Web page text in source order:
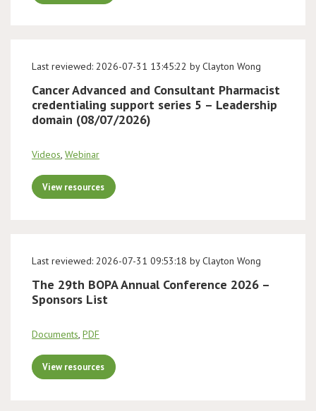
Last reviewed: 2026-07-31 13:45:22 by Clayton Wong
Cancer Advanced and Consultant Pharmacist
credentialing support series 5 – Leadership
domain (08/07/2026)
Videos, Webinar
View resources
Last reviewed: 2026-07-31 09:53:18 by Clayton Wong
The 29th BOPA Annual Conference 2026 –
Sponsors List
Documents, PDF
View resources